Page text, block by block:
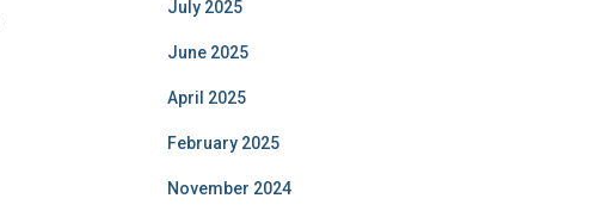
July 2025
June 2025
April 2025
February 2025
November 2024